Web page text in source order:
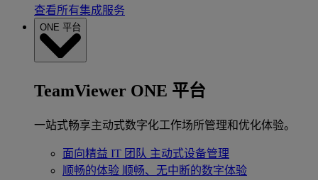
查看所有集成服务
ONE 平台
TeamViewer ONE 平台
一站式畅享主动式数字化工作场所管理和优化体验。
面向精益 IT 团队 主动式设备管理
顺畅的体验 顺畅、无中断的数字体验